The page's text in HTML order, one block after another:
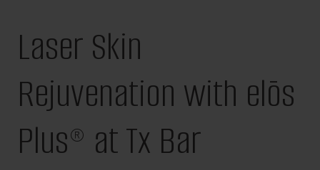
Laser Skin
Rejuvenation with elōs
Plus® at Tx Bar